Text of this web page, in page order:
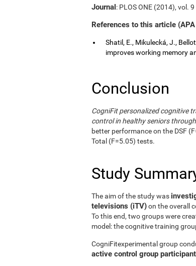
Journal: PLOS ONE (2014), vol.
References to this article
Shatil, E., Mikulecká, J.,
improves working memory
Conclusion
CogniFit personalized cognitive
control in healthy seniors
better performance on the DSF
Total (F=5.05) tests.
Study
The aim of the study was
televisions (iTV)on the overall
To this end, two groups were
model: the cognitive training
CogniFitexperimental group
active control group